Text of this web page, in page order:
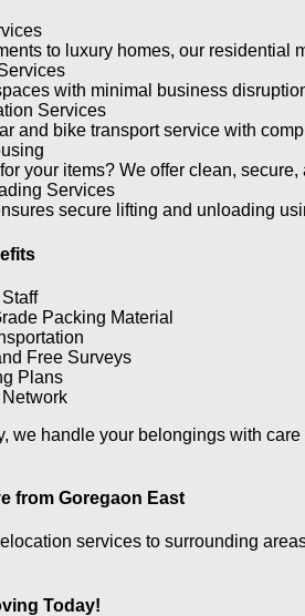
to luxury homes, our
with minimal business
Services
and bike transport service with
your items? We offer clean,
Services
secure lifting and unloading
Packing Material
Free Surveys
Plans
we handle your belongings with
from Goregaon East
services to surrounding
Today!